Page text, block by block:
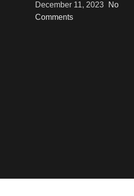
December 11, 2023
No
Comments